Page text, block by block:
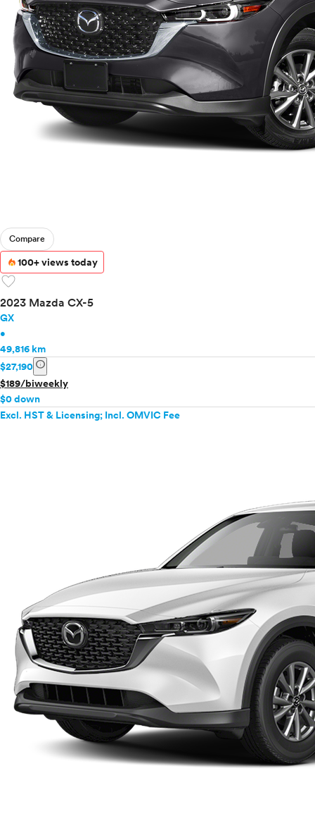
Compare
100+ views today
favorite
2023 Mazda CX-5
GX
•
49,816 km
$27,190 info
$189/biweekly
$0 down
Excl. HST & Licensing; Incl. OMVIC Fee